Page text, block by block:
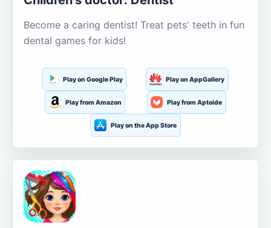
Become a caring dentist! Treat pets' teeth in fun
dental games for kids!
Play on Google Play Play on AppGallery
Play from Amazon Play from Aptoide
Play on the App Store